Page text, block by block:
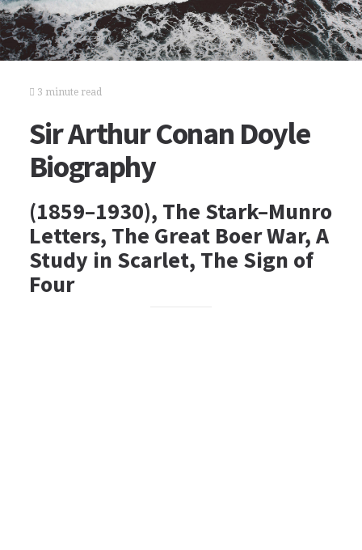
3 minute read
Sir Arthur Conan Doyle
Biography
(1859–1930), The Stark–Munro
Letters, The Great Boer War, A
Study in Scarlet, The Sign of
Four